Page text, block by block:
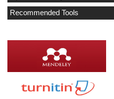
Recommended Tools